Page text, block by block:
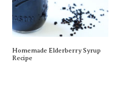
Homemade Elderberry Syrup
Recipe